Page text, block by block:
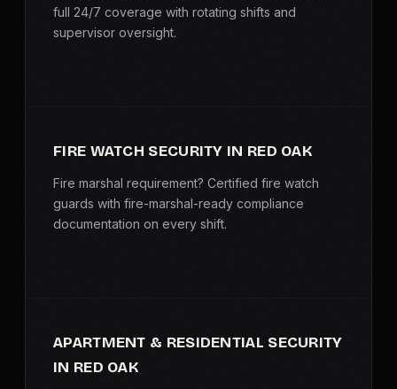
BLOG
full 24/7 coverage with rotating shifts and
supervisor oversight.
FIRE WATCH SECURITY IN RED OAK
Fire marshal requirement? Certified fire watch
guards with fire-marshal-ready compliance
documentation on every shift.
APARTMENT & RESIDENTIAL SECURITY
IN RED OAK